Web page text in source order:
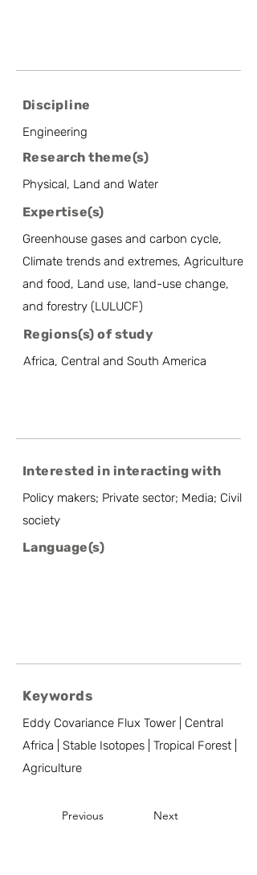
Discipline
Engineering
Research theme(s)
Physical, Land and Water
Expertise(s)
Greenhouse gases and carbon cycle,
Climate trends and extremes, Agriculture
and food, Land use, land-use change,
and forestry (LULUCF)
Regions(s) of study
Africa, Central and South America
Interested in interacting with
Policy makers; Private sector; Media; Civil
society
Language(s)
Keywords
Eddy Covariance Flux Tower | Central
Africa | Stable Isotopes | Tropical Forest |
Agriculture
Previous Next